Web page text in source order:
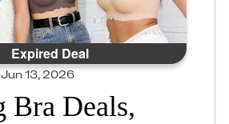
Expired Deal
Jun 13, 2026
Bra Deals,